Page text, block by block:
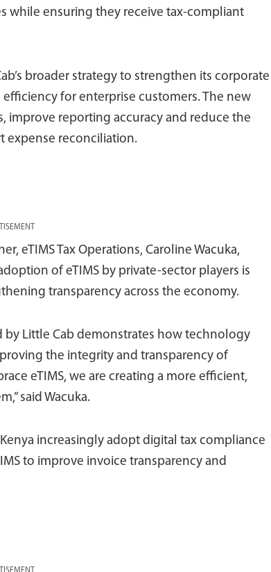
while ensuring they receive tax-compliant
broader strategy to strengthen its corporate
for enterprise customers. The new
improve reporting accuracy and reduce the
expense reconciliation.
eTIMS Tax Operations, Caroline Wacuka,
of eTIMS by private-sector players is
transparency across the economy.
by Little Cab demonstrates how technology
the integrity and transparency of
eTIMS, we are creating a more efficient,
said Wacuka.
increasingly adopt digital tax compliance
to improve invoice transparency and